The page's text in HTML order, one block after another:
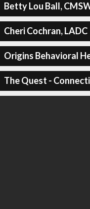
Betty Lou Ball,
Cheri Cochran, LADC
Origins Behavioral
The Quest -